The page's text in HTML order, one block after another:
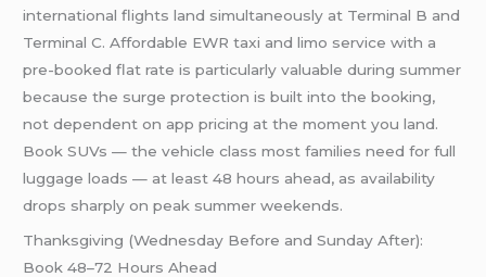
international flights land simultaneously at Terminal B and
Terminal C. Affordable EWR taxi and limo service with a
pre-booked flat rate is particularly valuable during summer
because the surge protection is built into the booking,
not dependent on app pricing at the moment you land.
Book SUVs — the vehicle class most families need for full
luggage loads — at least 48 hours ahead, as availability
drops sharply on peak summer weekends.
Thanksgiving (Wednesday Before and Sunday After):
Book 48–72 Hours Ahead